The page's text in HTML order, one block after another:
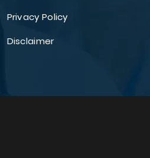
Privacy Policy
Disclaimer